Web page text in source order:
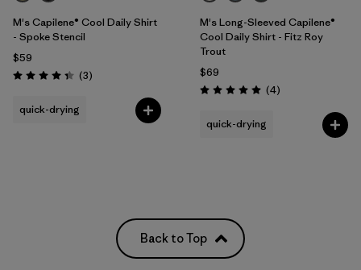
M's Capilene® Cool Daily Shirt
- Spoke Stencil
$59
Rating: 4.3 / 5 (3Reviews
)
quick-drying
M's Long-Sleeved Capilene®
Cool Daily Shirt - Fitz Roy
Trout
$69
Rating: 5.0 / 5 (4Reviews
)
quick-drying
Back to Top